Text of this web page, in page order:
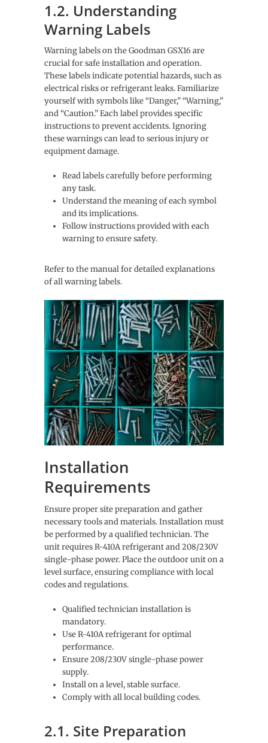
1.2. Understanding
Warning Labels
Warning labels on the Goodman GSX16 are
crucial for safe installation and operation.
These labels indicate potential hazards, such as
electrical risks or refrigerant leaks. Familiarize
yourself with symbols like “Danger,” “Warning,”
and “Caution.” Each label provides specific
instructions to prevent accidents. Ignoring
these warnings can lead to serious injury or
equipment damage.
Read labels carefully before performing
any task.
Understand the meaning of each symbol
and its implications.
Follow instructions provided with each
warning to ensure safety.
Refer to the manual for detailed explanations
of all warning labels.
Installation
Requirements
Ensure proper site preparation and gather
necessary tools and materials. Installation must
be performed by a qualified technician. The
unit requires R-410A refrigerant and 208/230V
single-phase power. Place the outdoor unit on a
level surface, ensuring compliance with local
codes and regulations.
Qualified technician installation is
mandatory.
Use R-410A refrigerant for optimal
performance.
Ensure 208/230V single-phase power
supply.
Install on a level, stable surface.
Comply with all local building codes.
2.1. Site Preparation